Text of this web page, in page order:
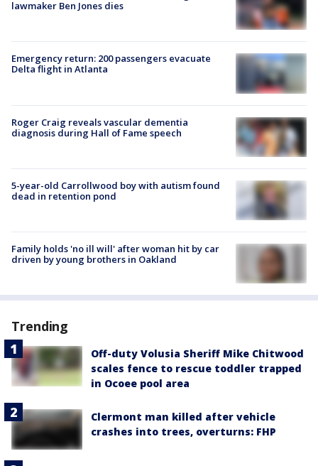
lawmaker Ben Jones dies
Emergency return: 200 passengers evacuate
Delta flight in Atlanta
Roger Craig reveals vascular dementia
diagnosis during Hall of Fame speech
5-year-old Carrollwood boy with autism found
dead in retention pond
Family holds 'no ill will' after woman hit by car
driven by young brothers in Oakland
Trending
Off-duty Volusia Sheriff Mike Chitwood
scales fence to rescue toddler trapped
in Ocoee pool area
Clermont man killed after vehicle
crashes into trees, overturns: FHP